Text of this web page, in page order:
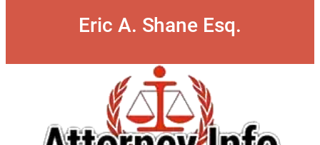
Eric A. Shane Esq.